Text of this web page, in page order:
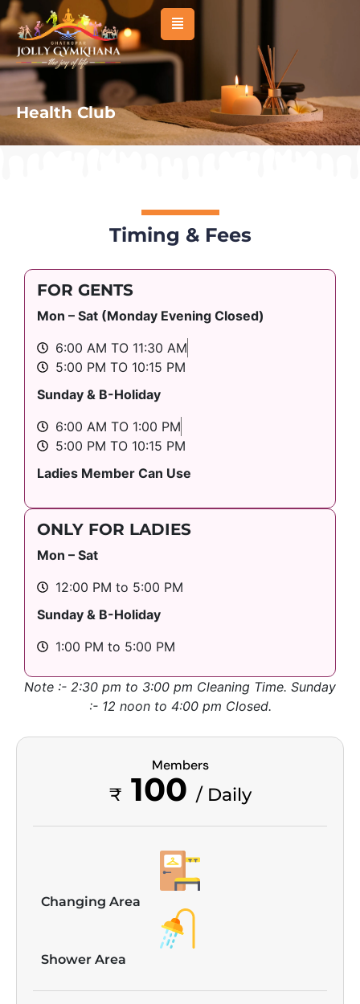
Health Club
Timing & Fees
FOR GENTS
Mon – Sat (Monday Evening Closed)
6:00 AM TO 11:30 AM
5:00 PM TO 10:15 PM
Sunday & B-Holiday
6:00 AM TO 1:00 PM
5:00 PM TO 10:15 PM
Ladies Member Can Use
ONLY FOR LADIES
Mon – Sat
12:00 PM to 5:00 PM
Sunday & B-Holiday
1:00 PM to 5:00 PM
Note :- 2:30 pm to 3:00 pm Cleaning Time. Sunday
:- 12 noon to 4:00 pm Closed.
Members
₹ 100 / Daily
Changing Area
Shower Area
Management
Membership
Facilities
Affiliated Clubs
News